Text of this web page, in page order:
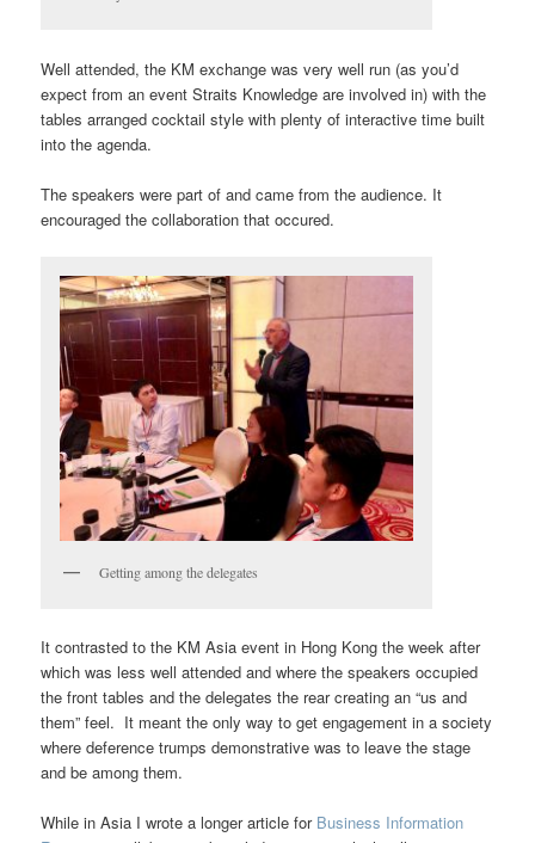
Well attended, the KM exchange was very well run (as you’d
expect from an event Straits Knowledge are involved in) with the
tables arranged cocktail style with plenty of interactive time built
into the agenda.
The speakers were part of and came from the audience. It
encouraged the collaboration that occured.
Getting among the delegates
It contrasted to the KM Asia event in Hong Kong the week after
which was less well attended and where the speakers occupied
the front tables and the delegates the rear creating an “us and
them” feel. It meant the only way to get engagement in a society
where deference trumps demonstrative was to leave the stage
and be among them.
While in Asia I wrote a longer article for Business Information